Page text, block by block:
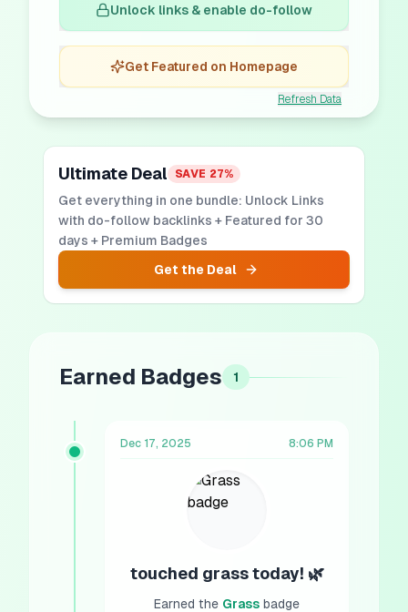
Unlock links & enable do-follow
Get Featured on Homepage
Refresh Data
Ultimate Deal SAVE 27%
Get everything in one bundle: Unlock Links
with do-follow backlinks + Featured for 30
days + Premium Badges
Get the Deal
Earned Badges 1
Dec 17, 2025 8:06 PM
touched grass today! 🌿
Earned the Grass badge